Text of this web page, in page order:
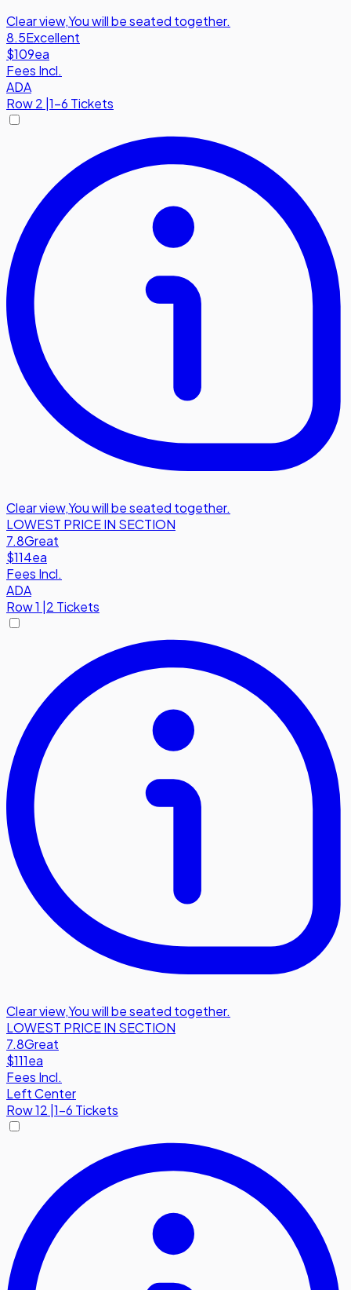
Clear view,You will be seated together.
8.5Excellent
$109ea
Fees Incl.
ADA
Row2 |1-6 Tickets
Clear view,You will be seated together.
LOWEST PRICE IN SECTION
7.8Great
$114ea
Fees Incl.
ADA
Row1 2 Tickets
Clear view,You will be seated together.
LOWEST PRICE IN SECTION
7.8Great
$111ea
Fees Incl.
Left Center
Row12 1-6 Tickets